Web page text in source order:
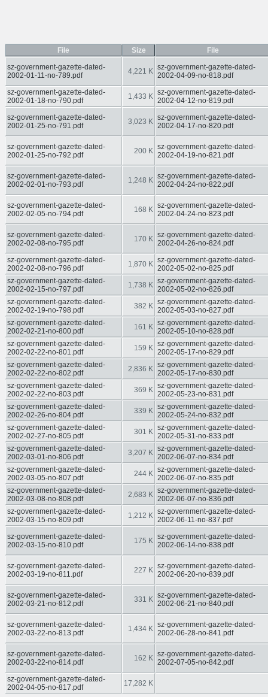
File Size
File
sz-government-gazette-dated-
2002-01-11-no-789.pdf
4,221 K sz-government-gazette-dated-
2002-04-09-no-818.pdf
sz-government-gazette-dated-
2002-01-18-no-790.pdf
1,433 K sz-government-gazette-dated-
2002-04-12-no-819.pdf
sz-government-gazette-dated-
2002-01-25-no-791.pdf
3,023 K sz-government-gazette-dated-
2002-04-17-no-820.pdf
sz-government-gazette-dated-
2002-01-25-no-792.pdf
200 K sz-government-gazette-dated-
2002-04-19-no-821.pdf
sz-government-gazette-dated-
2002-02-01-no-793.pdf
1,248 K sz-government-gazette-dated-
2002-04-24-no-822.pdf
sz-government-gazette-dated-
2002-02-05-no-794.pdf
168 K sz-government-gazette-dated-
2002-04-24-no-823.pdf
sz-government-gazette-dated-
2002-02-08-no-795.pdf
170 K sz-government-gazette-dated-
2002-04-26-no-824.pdf
sz-government-gazette-dated-
2002-02-08-no-796.pdf
1,870 K sz-government-gazette-dated-
2002-05-02-no-825.pdf
sz-government-gazette-dated-
2002-02-15-no-797.pdf
1,738 K sz-government-gazette-dated-
2002-05-02-no-826.pdf
sz-government-gazette-dated-
2002-02-19-no-798.pdf
382 K sz-government-gazette-dated-
2002-05-03-no-827.pdf
sz-government-gazette-dated-
2002-02-21-no-800.pdf
161 K sz-government-gazette-dated-
2002-05-10-no-828.pdf
sz-government-gazette-dated-
2002-02-22-no-801.pdf
159 K sz-government-gazette-dated-
2002-05-17-no-829.pdf
sz-government-gazette-dated-
2002-02-22-no-802.pdf
2,836 K sz-government-gazette-dated-
2002-05-17-no-830.pdf
sz-government-gazette-dated-
2002-02-22-no-803.pdf
369 K sz-government-gazette-dated-
2002-05-23-no-831.pdf
sz-government-gazette-dated-
2002-02-26-no-804.pdf
339 K sz-government-gazette-dated-
2002-05-24-no-832.pdf
sz-government-gazette-dated-
2002-02-27-no-805.pdf
301 K sz-government-gazette-dated-
2002-05-31-no-833.pdf
sz-government-gazette-dated-
2002-03-01-no-806.pdf
3,207 K sz-government-gazette-dated-
2002-06-07-no-834.pdf
sz-government-gazette-dated-
2002-03-05-no-807.pdf
244 K sz-government-gazette-dated-
2002-06-07-no-835.pdf
sz-government-gazette-dated-
2002-03-08-no-808.pdf
2,683 K sz-government-gazette-dated-
2002-06-07-no-836.pdf
sz-government-gazette-dated-
2002-03-15-no-809.pdf
1,212 K sz-government-gazette-dated-
2002-06-11-no-837.pdf
sz-government-gazette-dated-
2002-03-15-no-810.pdf
175 K sz-government-gazette-dated-
2002-06-14-no-838.pdf
sz-government-gazette-dated-
2002-03-19-no-811.pdf
227 K sz-government-gazette-dated-
2002-06-20-no-839.pdf
sz-government-gazette-dated-
2002-03-21-no-812.pdf
331 K sz-government-gazette-dated-
2002-06-21-no-840.pdf
sz-government-gazette-dated-
2002-03-22-no-813.pdf
1,434 K sz-government-gazette-dated-
2002-06-28-no-841.pdf
sz-government-gazette-dated-
2002-03-22-no-814.pdf
162 K sz-government-gazette-dated-
2002-07-05-no-842.pdf
sz-government-gazette-dated-
2002-04-05-no-817.pdf
17,282 K